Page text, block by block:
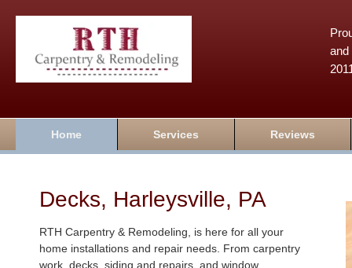
and
Home Services Reviews
Decks, Harleysville, PA
RTH Carpentry & Remodeling, is here for all your
home installations and repair needs. From carpentry
work, decks, siding and repairs, and window